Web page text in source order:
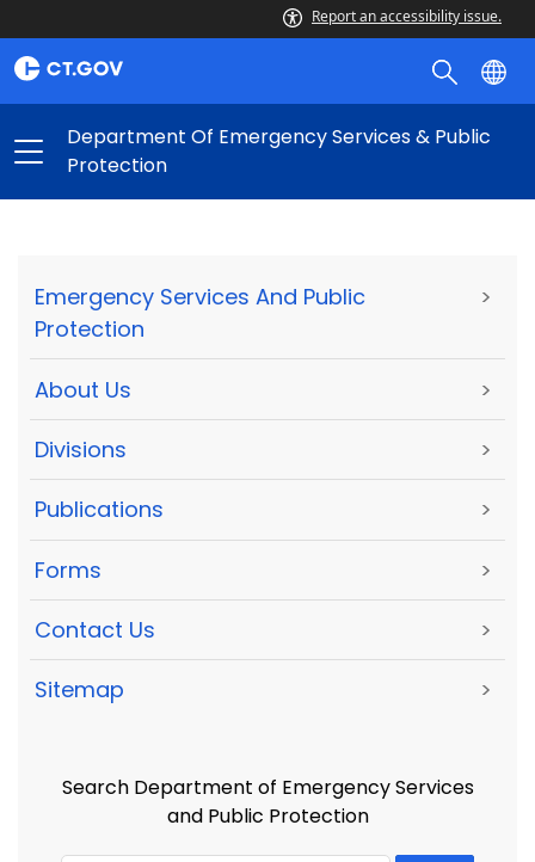
Report an accessibility issue.
Department Of Emergency Services & Public
Protection
Emergency Services And Public
Protection
>
About Us >
Divisions >
Publications >
Forms >
Contact Us >
Sitemap >
Search Department of Emergency Services
and Public Protection